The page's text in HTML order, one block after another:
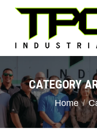
CATEGORY
You are
Home